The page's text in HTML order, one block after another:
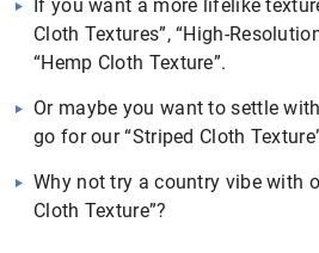
If you want a more lifelike
Cloth Textures”, “High-
“Hemp Cloth Texture”.
Or maybe you want to settle
go for our “Striped Cloth
Why not try a country vibe with
Cloth Texture”?